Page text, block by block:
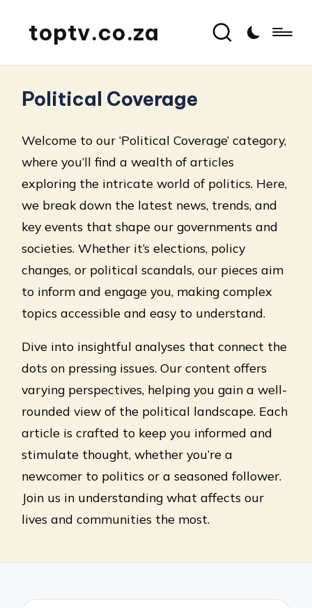
toptv.co.za
Political Coverage
Welcome to our ‘Political Coverage’ category,
where you’ll find a wealth of articles
exploring the intricate world of politics. Here,
we break down the latest news, trends, and
key events that shape our governments and
societies. Whether it’s elections, policy
changes, or political scandals, our pieces aim
to inform and engage you, making complex
topics accessible and easy to understand.
Dive into insightful analyses that connect the
dots on pressing issues. Our content offers
varying perspectives, helping you gain a well-
rounded view of the political landscape. Each
article is crafted to keep you informed and
stimulate thought, whether you’re a
newcomer to politics or a seasoned follower.
Join us in understanding what affects our
lives and communities the most.